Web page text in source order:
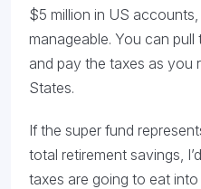
$5 million in US
manageable. You can
and pay the taxes as you
States.
If the super fund
total retirement savings,
taxes are going to eat